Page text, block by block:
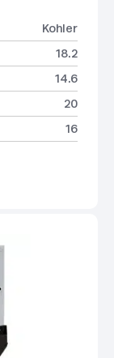
Kohler
18.2
14.6
20
16